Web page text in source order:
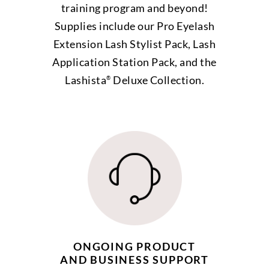
training program and beyond!
Supplies include our Pro Eyelash
Extension Lash Stylist Pack, Lash
Application Station Pack, and the
Lashista® Deluxe Collection.
ONGOING PRODUCT
AND BUSINESS SUPPORT